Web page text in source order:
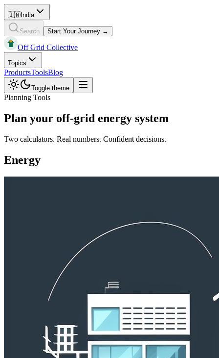
🇮🇳India
Search Start Your Journey →
Off Grid Collective
Topics
ProductsToolsBlog
Toggle theme
Planning Tools
Plan your off-grid energy system
Two calculators. Real numbers. Confident decisions.
Energy